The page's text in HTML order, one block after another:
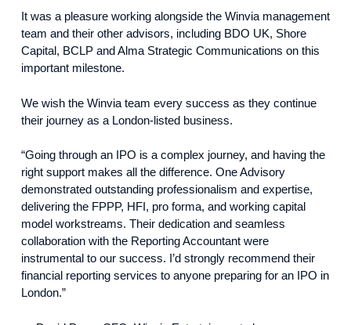
It was a pleasure working alongside the Winvia management
team and their other advisors, including BDO UK, Shore
Capital, BCLP and Alma Strategic Communications on this
important milestone.
We wish the Winvia team every success as they continue
their journey as a London-listed business.
“Going through an IPO is a complex journey, and having the
right support makes all the difference. One Advisory
demonstrated outstanding professionalism and expertise,
delivering the FPPP, HFI, pro forma, and working capital
model workstreams. Their dedication and seamless
collaboration with the Reporting Accountant were
instrumental to our success. I’d strongly recommend their
financial reporting services to anyone preparing for an IPO in
London.”